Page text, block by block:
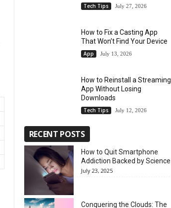
Tech Tips July 27, 2026
How to Fix a Casting App
That Won’t Find Your Device
App July 13, 2026
How to Reinstall a Streaming
App Without Losing
Downloads
Tech Tips July 12, 2026
RECENT POSTS
How to Quit Smartphone
Addiction Backed by Science
July 23, 2025
Conquering the Clouds: The